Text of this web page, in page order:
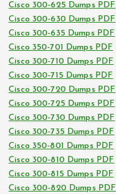
Cisco 300-625 Dumps PDF
Cisco 300-630 Dumps PDF
Cisco 300-635 Dumps PDF
Cisco 350-701 Dumps PDF
Cisco 300-710 Dumps PDF
Cisco 300-715 Dumps PDF
Cisco 300-720 Dumps PDF
Cisco 300-725 Dumps PDF
Cisco 300-730 Dumps PDF
Cisco 300-735 Dumps PDF
Cisco 350-801 Dumps PDF
Cisco 300-810 Dumps PDF
Cisco 300-815 Dumps PDF
Cisco 300-820 Dumps PDF